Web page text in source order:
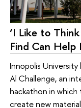
‘I Like to
Find Can Help
Innopolis
Al Challenge, an
hackathon in
create new